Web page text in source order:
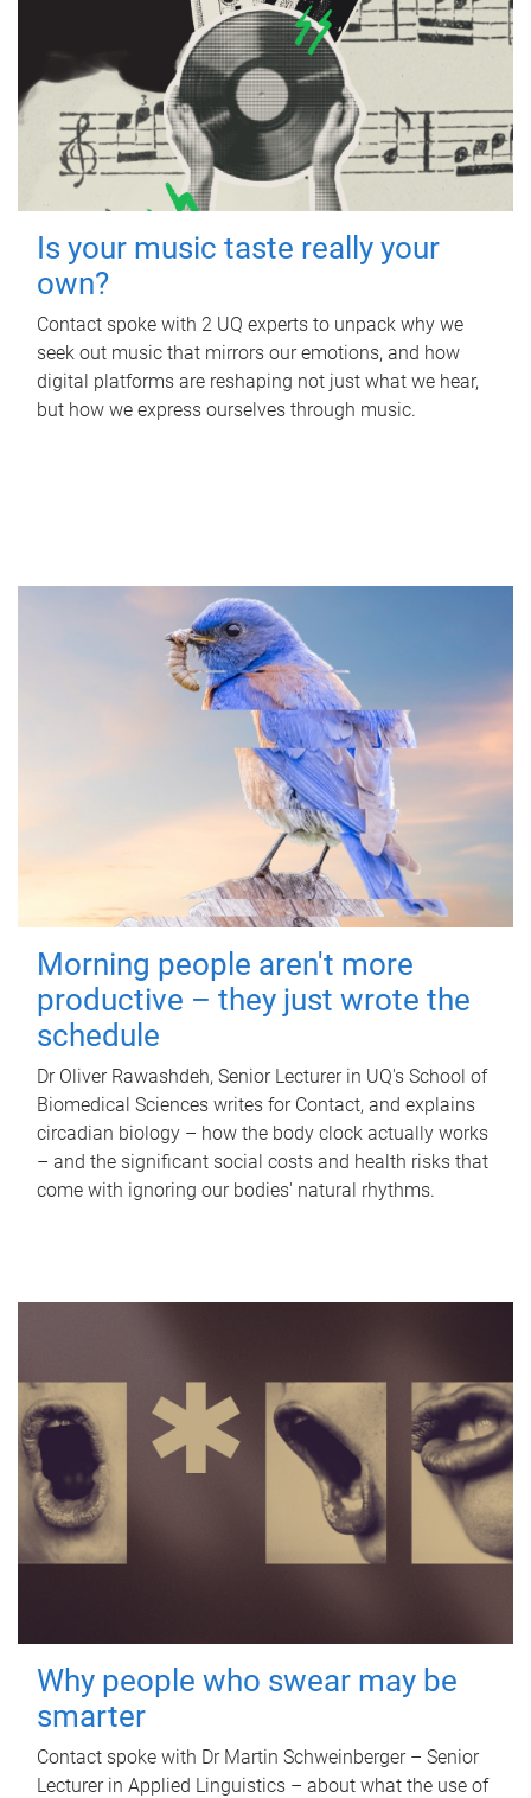
Is your music taste really your
own?
Contact spoke with 2 UQ experts to unpack why we
seek out music that mirrors our emotions, and how
digital platforms are reshaping not just what we hear,
but how we express ourselves through music.
Morning people aren't more
productive – they just wrote the
schedule
Dr Oliver Rawashdeh, Senior Lecturer in UQ's School of
Biomedical Sciences writes for Contact, and explains
circadian biology – how the body clock actually works
– and the significant social costs and health risks that
come with ignoring our bodies' natural rhythms.
Why people who swear may be
smarter
Contact spoke with Dr Martin Schweinberger – Senior
Lecturer in Applied Linguistics – about what the use of